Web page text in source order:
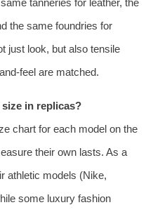
the same foundries for
just look, but also tensile
feel are matched.
in replicas?
chart for each model on the
their own lasts. As a
athletic models (Nike,
some luxury fashion